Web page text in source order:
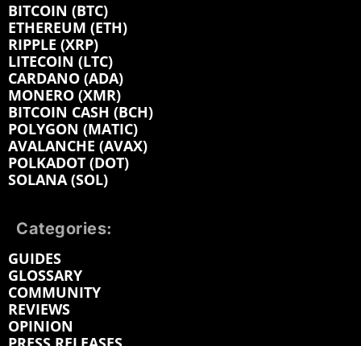
BITCOIN (BTC)
ETHEREUM (ETH)
RIPPLE (XRP)
LITECOIN (LTC)
CARDANO (ADA)
MONERO (XMR)
BITCOIN CASH (BCH)
POLYGON (MATIC)
AVALANCHE (AVAX)
POLKADOT (DOT)
SOLANA (SOL)
Categories:
GUIDES
GLOSSARY
COMMUNITY
REVIEWS
OPINION